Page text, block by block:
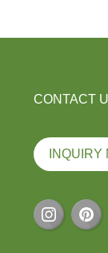
CONTACT
INQUIRY